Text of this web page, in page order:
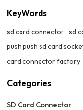
KeyWords
sd card connector sd
push push sd card
card connector factory
Categories
SD Card Connector